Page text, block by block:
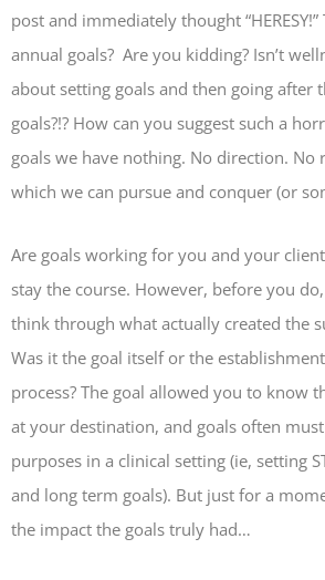
post and immediately thought
annual goals? Are you kidding? Isn’t
about setting goals and then going after
goals?!? How can you suggest such a
goals we have nothing. No direction. No
which we can pursue and conquer (or
Are goals working for you and your
stay the course. However, before you
think through what actually created the
Was it the goal itself or the
process? The goal allowed you to know
at your destination, and goals often
purposes in a clinical setting (ie, setting
and long term goals). But just for a
the impact the goals truly had…